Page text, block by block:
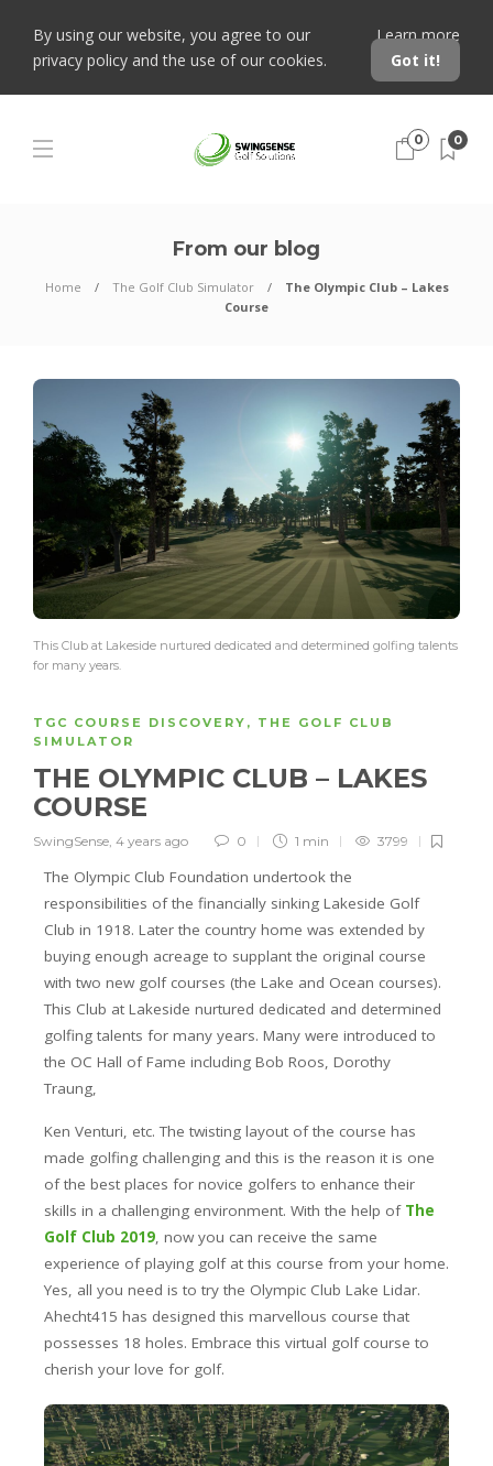
By using our website, you agree to our
privacy policy and the use of our cookies.
Learn more
Got it!
0 0
From our blog
Home The Golf Club Simulator
The Olympic Club – Lakes
Course
This Club at Lakeside nurtured dedicated and determined golfing talents
for many years.
TGC COURSE DISCOVERY , THE GOLF CLUB
SIMULATOR
THE OLYMPIC CLUB – LAKES
COURSE
SwingSense, 4 years ago 0 1 min 3799
The Olympic Club Foundation undertook the
responsibilities of the financially sinking Lakeside Golf
Club in 1918. Later the country home was extended by
buying enough acreage to supplant the original course
with two new golf courses (the Lake and Ocean courses).
This Club at Lakeside nurtured dedicated and determined
golfing talents for many years. Many were introduced to
the OC Hall of Fame including Bob Roos, Dorothy
Traung,
Ken Venturi, etc. The twisting layout of the course has
made golfing challenging and this is the reason it is one
of the best places for novice golfers to enhance their
skills in a challenging environment. With the help ofThe
Golf Club 2019, now you can receive the same
experience of playing golf at this course from your home.
Yes, all you need is to try the Olympic Club Lake Lidar.
Ahecht415 has designed this marvellous course that
possesses 18 holes. Embrace this virtual golf course to
cherish your love for golf.